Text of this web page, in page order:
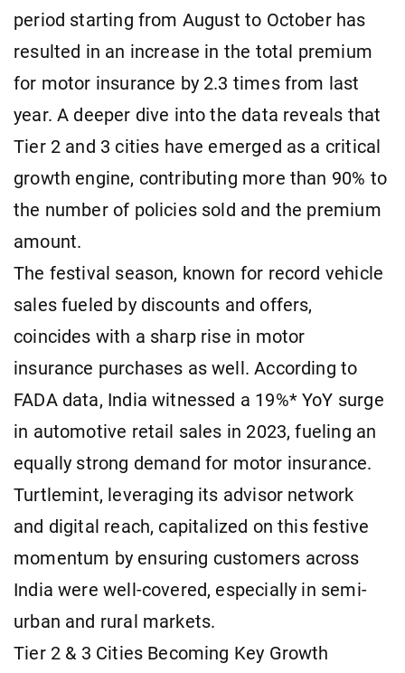
period starting from August to October has
resulted in an increase in the total premium
for motor insurance by 2.3 times from last
year. A deeper dive into the data reveals that
Tier 2 and 3 cities have emerged as a critical
growth engine, contributing more than 90% to
the number of policies sold and the premium
amount.
The festival season, known for record vehicle
sales fueled by discounts and offers,
coincides with a sharp rise in motor
insurance purchases as well. According to
FADA data, India witnessed a 19%* YoY surge
in automotive retail sales in 2023, fueling an
equally strong demand for motor insurance.
Turtlemint, leveraging its advisor network
and digital reach, capitalized on this festive
momentum by ensuring customers across
India were well-covered, especially in semi-
urban and rural markets.
Tier 2 & 3 Cities Becoming Key Growth